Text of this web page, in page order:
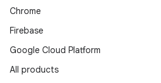
Chrome
Firebase
Google Cloud Platform
All products